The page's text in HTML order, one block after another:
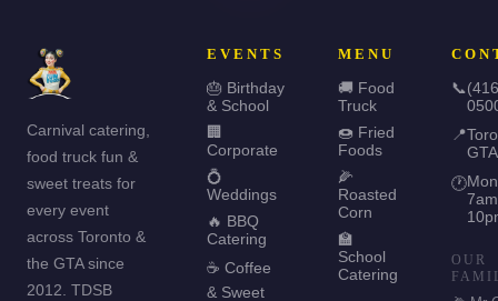
Carnival catering,
food truck fun &
sweet treats for
every event
across Toronto &
the GTA since
2012. TDSB
EVENTS
🎂 Birthday
& School
🏢
Corporate
💍
Weddings
🔥 BBQ
Catering
☕ Coffee
& Sweet
MENU
🚚 Food
Truck
🍩 Fried
Foods
🌽
Roasted
Corn
🏫
School
Catering
📞
📍
GTA
🕐
OUR